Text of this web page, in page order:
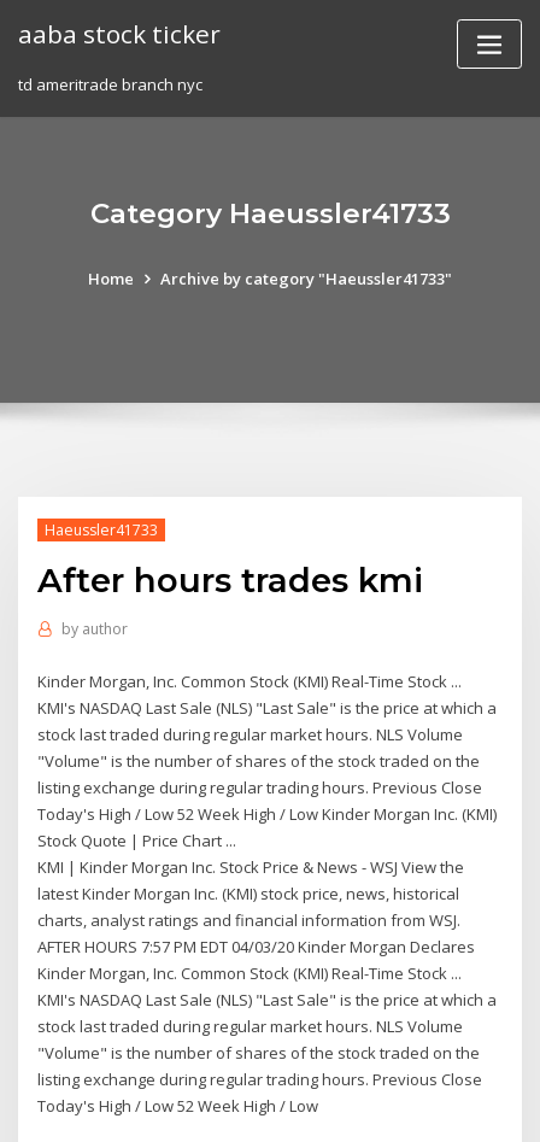
aaba stock ticker
td ameritrade branch nyc
Category Haeussler41733
Home Archive by category "Haeussler41733"
Haeussler41733
After hours trades kmi
by author
Kinder Morgan, Inc. Common Stock (KMI) Real-Time Stock ...
KMI's NASDAQ Last Sale (NLS) "Last Sale" is the price at which a
stock last traded during regular market hours. NLS Volume
"Volume" is the number of shares of the stock traded on the
listing exchange during regular trading hours. Previous Close
Today's High / Low 52 Week High / Low Kinder Morgan Inc. (KMI)
Stock Quote | Price Chart ...
KMI | Kinder Morgan Inc. Stock Price & News - WSJ View the
latest Kinder Morgan Inc. (KMI) stock price, news, historical
charts, analyst ratings and financial information from WSJ.
AFTER HOURS 7:57 PM EDT 04/03/20 Kinder Morgan Declares
Kinder Morgan, Inc. Common Stock (KMI) Real-Time Stock ...
KMI's NASDAQ Last Sale (NLS) "Last Sale" is the price at which a
stock last traded during regular market hours. NLS Volume
"Volume" is the number of shares of the stock traded on the
listing exchange during regular trading hours. Previous Close
Today's High / Low 52 Week High / Low